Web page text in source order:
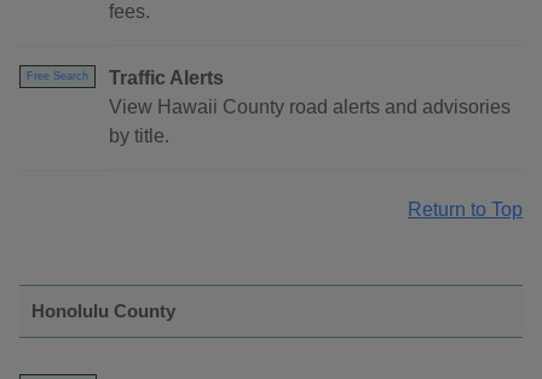
fees.
Free Search
Traffic Alerts
View Hawaii County road alerts and advisories
by title.
Return to Top
Honolulu County